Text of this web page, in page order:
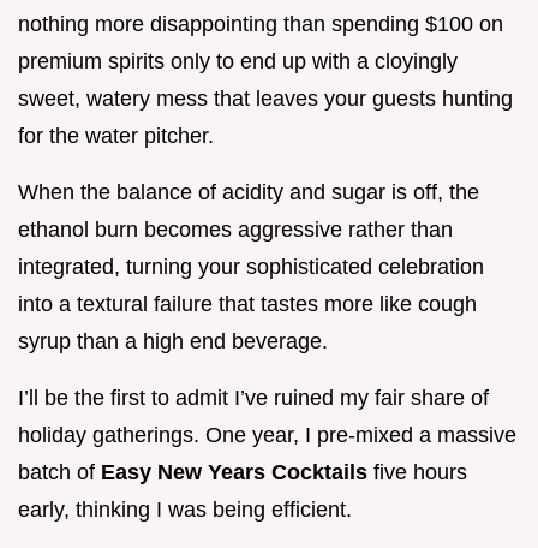
nothing more disappointing than spending $100 on
premium spirits only to end up with a cloyingly
sweet, watery mess that leaves your guests hunting
for the water pitcher.
When the balance of acidity and sugar is off, the
ethanol burn becomes aggressive rather than
integrated, turning your sophisticated celebration
into a textural failure that tastes more like cough
syrup than a high end beverage.
I’ll be the first to admit I’ve ruined my fair share of
holiday gatherings. One year, I pre-mixed a massive
batch of Easy New Years Cocktails five hours
early, thinking I was being efficient.